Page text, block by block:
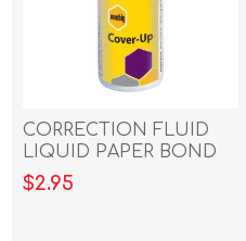
CORRECTION FLUID
LIQUID PAPER BOND
WHITE
$2.95